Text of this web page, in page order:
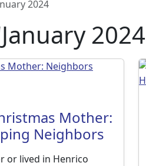
2024
Mother:
Neighbors
or lived in Henrico